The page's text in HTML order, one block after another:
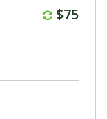
$75